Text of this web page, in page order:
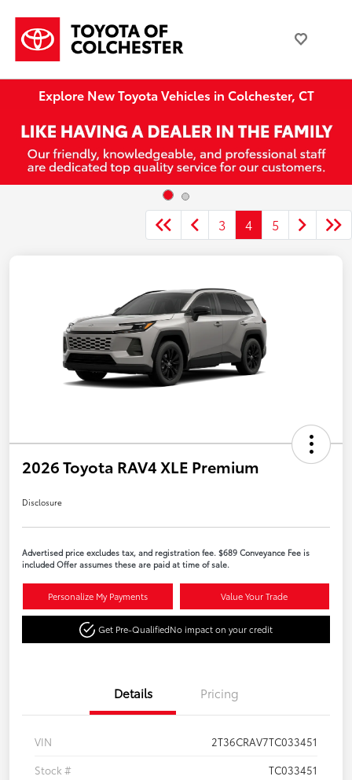
Explore New Toyota Vehicles in Colchester, CT
3 4 5
2026 Toyota RAV4 XLE Premium
Disclosure
Advertised price excludes tax, and registration fee. $689 Conveyance Fee is
included Offer assumes these are paid at time of sale.
Personalize My Payments Value Your Trade
Get Pre-QualifiedNo impact on your credit
Details Pricing
VIN
2T36CRAV7TC033451
Stock #
TC033451